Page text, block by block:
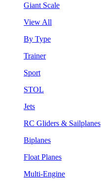
Giant Scale
View All
By Type
Trainer
Sport
STOL
Jets
RC Gliders & Sailplanes
Biplanes
Float Planes
Multi-Engine